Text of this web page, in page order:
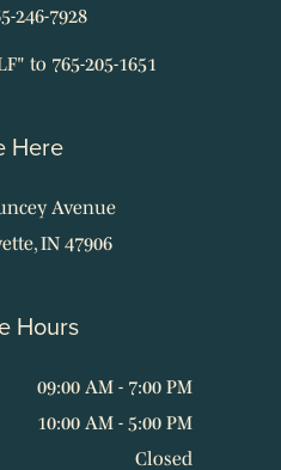
246-7928
to 765-205-1651
Here
Avenue
IN 47906
Hours
09:00 AM - 7:00 PM
10:00 AM - 5:00 PM
Closed